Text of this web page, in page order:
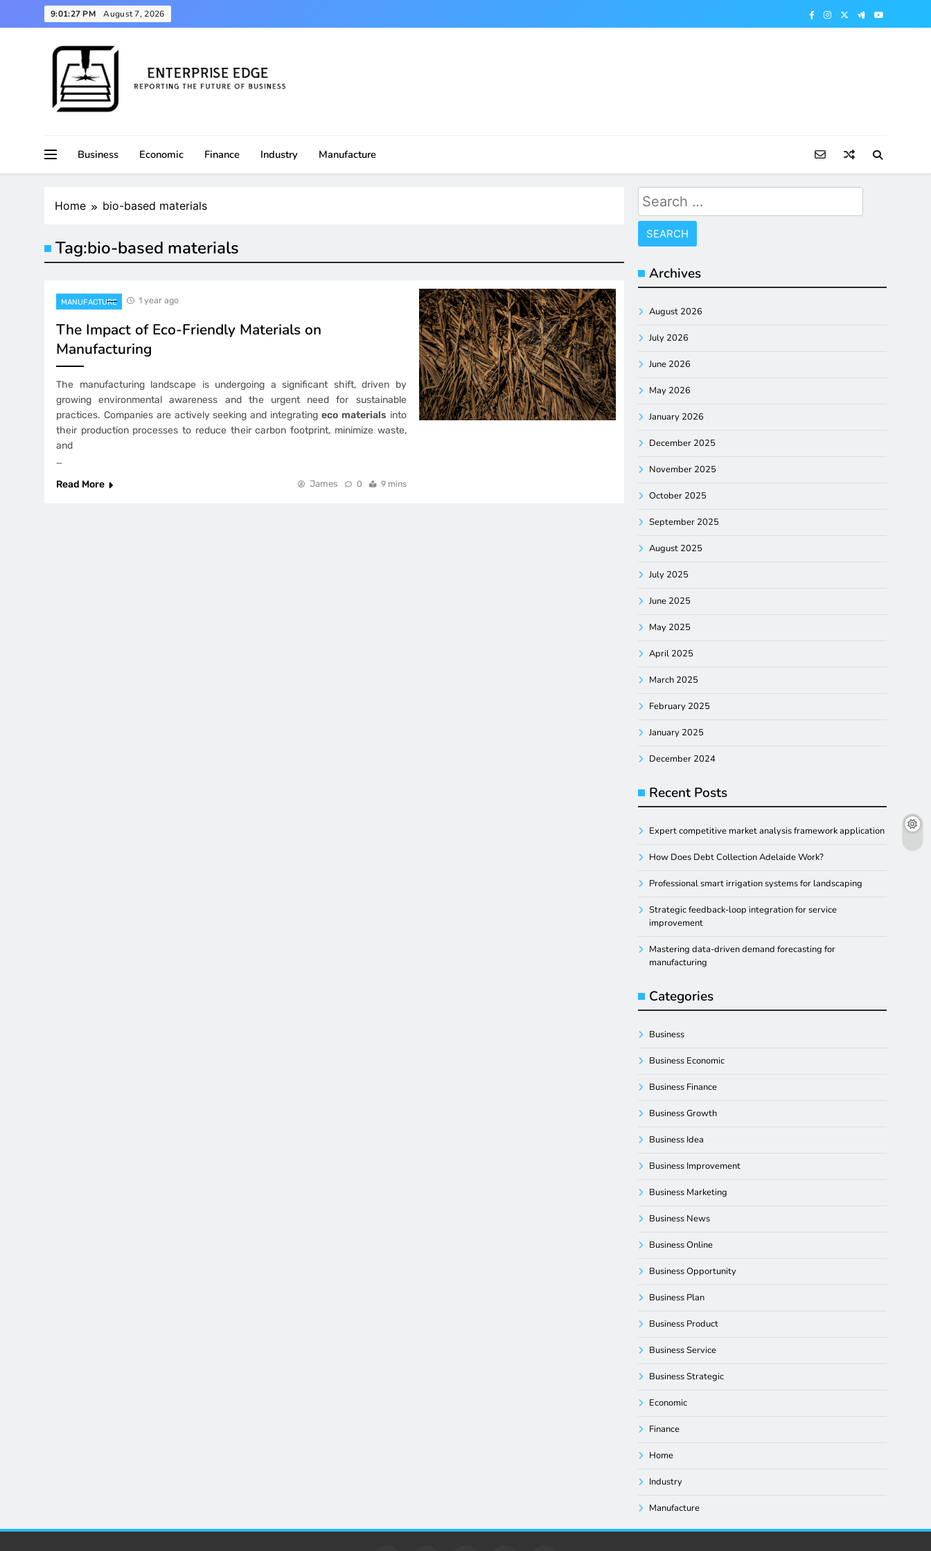
to
9:01:28 PM August 7, 2026
Business
Economic Finance Industry Manufacture
Home bio-based materials
Tag:bio-based materials
MANUFACTURE 1 year ago
The Impact of Eco-Friendly Materials on
Manufacturing
The manufacturing landscape is undergoing a significant shift, driven by
growing environmental awareness and the urgent need for sustainable
practices. Companies are actively seeking and integrating eco materials into
their production processes to reduce their carbon footprint, minimize waste,
and
…
Read More
James 0 9 mins
Search
for:
Archives
August 2026
July 2026
June 2026
May 2026
January 2026
December 2025
November 2025
October 2025
September 2025
August 2025
July 2025
June 2025
May 2025
April 2025
March 2025
February 2025
January 2025
December 2024
Recent Posts
Expert competitive market analysis framework application
How Does Debt Collection Adelaide Work?
Professional smart irrigation systems for landscaping
Strategic feedback-loop integration for service
improvement
Mastering data-driven demand forecasting for
manufacturing
Categories
Business
Business Economic
Business Finance
Business Growth
Business Idea
Business Improvement
Business Marketing
Business News
Business Online
Business Opportunity
Business Plan
Business Product
Business Service
Business Strategic
Economic
Finance
Home
Industry
Manufacture